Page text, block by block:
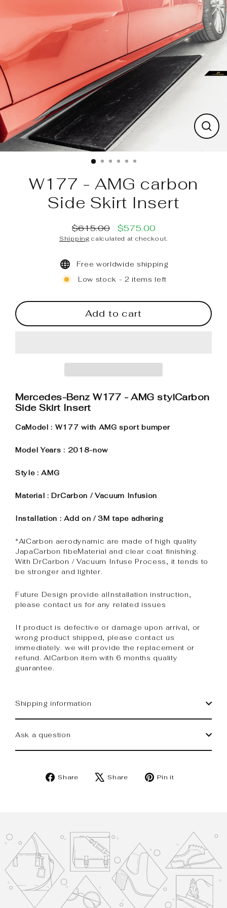
W177 - AMG carbon
Side Skirt Insert
Regular
price
$615.00Sale
price
$575.00
Shipping calculated at checkout.
Free worldwide shipping
Low stock - 2 items left
Add to cart
Mercedes-Benz W177 - AMG stylCarbon
Side Skirt Insert
CaModel : W177 with AMG sport bumper
Model Years : 2018-now
Style : AMG
Material : DrCarbon / Vacuum Infusion
Installation : Add on / 3M tape adhering
*AlCarbon aerodynamic are made of high quality
JapaCarbon fibeMaterial and clear coat finishing.
With DrCarbon / Vacuum Infuse Process, it tends to
be stronger and lighter.
Future Design provide alInstallation instruction,
please contact us for any related issues
If product is defective or damage upon arrival, or
wrong product shipped, please contact us
immediately. we will provide the replacement or
refund. AlCarbon item with 6 months quality
guarantee.
Shipping information
Ask a question
Share
Share
Share
Tweet Pin it